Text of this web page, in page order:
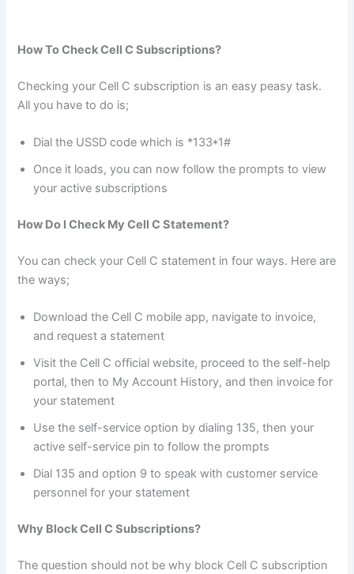
How To Check Cell C Subscriptions?
Checking your Cell C subscription is an easy peasy task.
All you have to do is;
Dial the USSD code which is *133*1#
Once it loads, you can now follow the prompts to view
your active subscriptions
How Do I Check My Cell C Statement?
You can check your Cell C statement in four ways. Here are
the ways;
Download the Cell C mobile app, navigate to invoice,
and request a statement
Visit the Cell C official website, proceed to the self-help
portal, then to My Account History, and then invoice for
your statement
Use the self-service option by dialing 135, then your
active self-service pin to follow the prompts
Dial 135 and option 9 to speak with customer service
personnel for your statement
Why Block Cell C Subscriptions?
The question should not be why block Cell C subscription